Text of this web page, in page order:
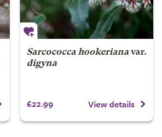
Sarcococca hookerianavar.
digyna
£22.99 View details